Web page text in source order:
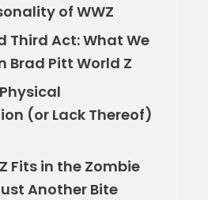
of WWZ
Third Act: What We
Brad Pitt World Z
(or Lack Thereof)
Fits in the Zombie
Another Bite